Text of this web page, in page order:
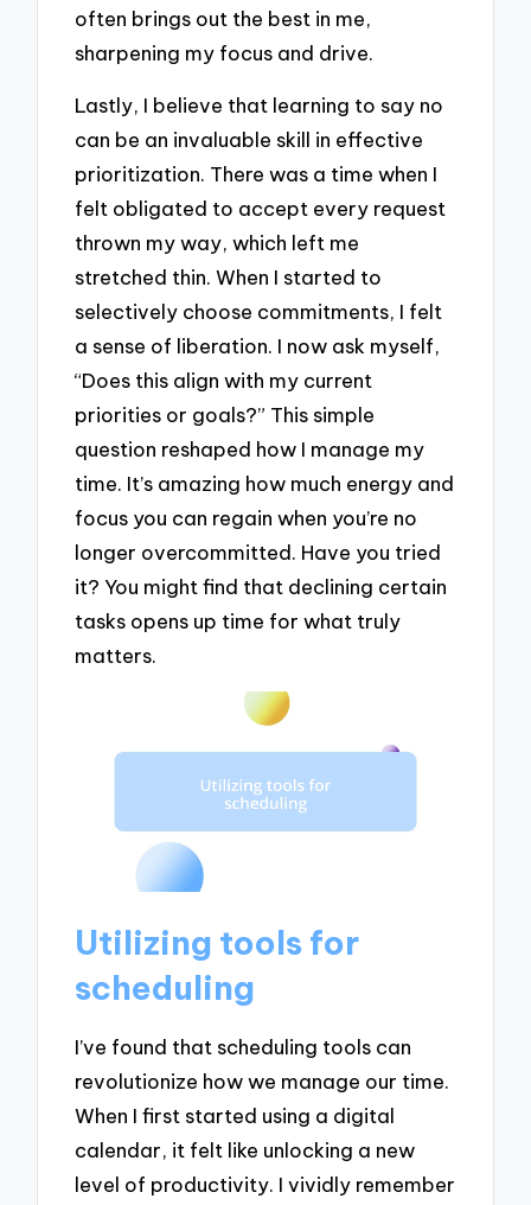
often brings out the best in me,
sharpening my focus and drive.
Lastly, I believe that learning to say no
can be an invaluable skill in effective
prioritization. There was a time when I
felt obligated to accept every request
thrown my way, which left me
stretched thin. When I started to
selectively choose commitments, I felt
a sense of liberation. I now ask myself,
“Does this align with my current
priorities or goals?” This simple
question reshaped how I manage my
time. It’s amazing how much energy and
focus you can regain when you’re no
longer overcommitted. Have you tried
it? You might find that declining certain
tasks opens up time for what truly
matters.
Utilizing tools for
scheduling
I’ve found that scheduling tools can
revolutionize how we manage our time.
When I first started using a digital
calendar, it felt like unlocking a new
level of productivity. I vividly remember